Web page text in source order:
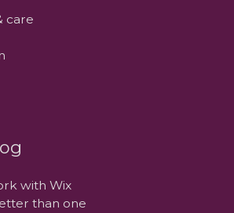
care
with Wix
than one